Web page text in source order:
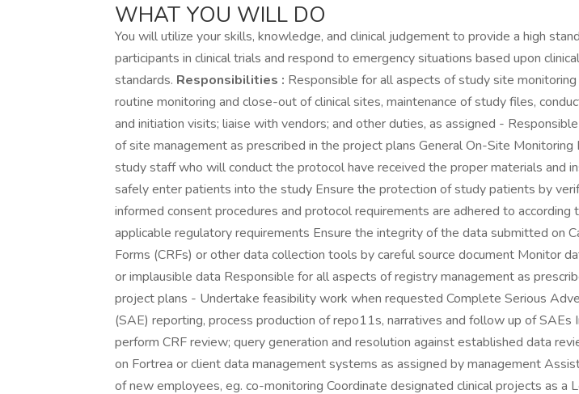
WHAT YOU WILL DO
You will utilize your skills, knowledge, and clinical judgement to provide a high
participants in clinical trials and respond to emergency situations based upon
standards. Responsibilities : Responsible for all aspects of study site monitoring
routine monitoring and close-out of clinical sites, maintenance of study files,
and initiation visits; liaise with vendors; and other duties, as assigned -
of site management as prescribed in the project plans General On-Site Monitoring
study staff who will conduct the protocol have received the proper materials and
safely enter patients into the study Ensure the protection of study patients by
informed consent procedures and protocol requirements are adhered to according
applicable regulatory requirements Ensure the integrity of the data submitted on
Forms (CRFs) or other data collection tools by careful source document Monitor
or implausible data Responsible for all aspects of registry management as
project plans - Undertake feasibility work when requested Complete Serious
(SAE) reporting, process production of repo11s, narratives and follow up of SAEs
perform CRF review; query generation and resolution against established data
on Fortrea or client data management systems as assigned by management
of new employees, eg. co-monitoring Coordinate designated clinical projects as a